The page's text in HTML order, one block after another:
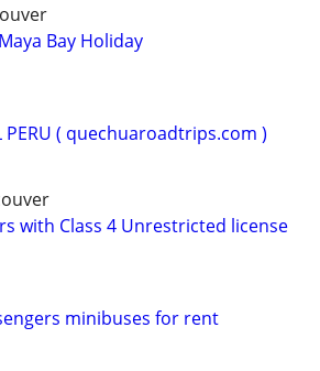
Bay Holiday
PERU ( quechuaroadtrips.com )
with Class 4 Unrestricted license
minibuses for rent